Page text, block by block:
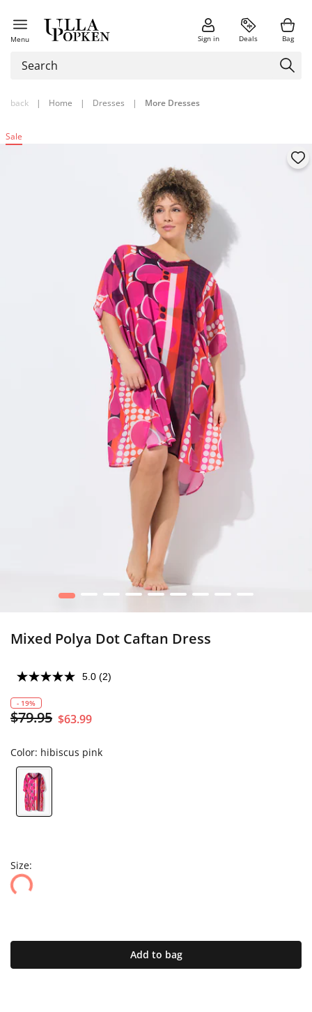
Menu Sign in Deals Bag
back | Home | Dresses | More Dresses
Sale
1 2 3 4 5 6 7 8 9
Mixed Polya Dot Caftan Dress
5.0 (2)
- 19%
$79.95 $63.99
Color: hibiscus pink
Size:
Add to bag